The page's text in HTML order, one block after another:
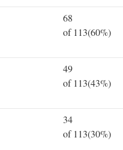
68
of 113(60%)
49
of 113(43%)
34
of 113(30%)